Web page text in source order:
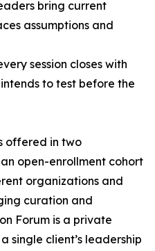
bring current
assumptions and
session closes with
to test before the
offered in two
open-enrollment cohort
organizations and
curation and
Forum is a private
single client’s leadership